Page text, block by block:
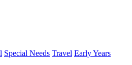
Special Needs Travel Early Years